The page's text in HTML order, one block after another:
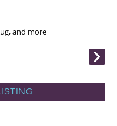
and more